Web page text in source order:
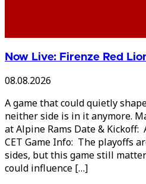
Now Live: Firenze Red
08.08.2026
A game that could quietly
neither side is in it anymore.
at Alpine Rams Date & Kickoff:
CET Game Info: The playoffs
sides, but this game still
could influence […]